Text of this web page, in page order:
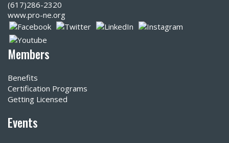
(617)286-2320‬
www.pro-ne.org
Members
Benefits
Certification Programs
Getting Licensed
Events